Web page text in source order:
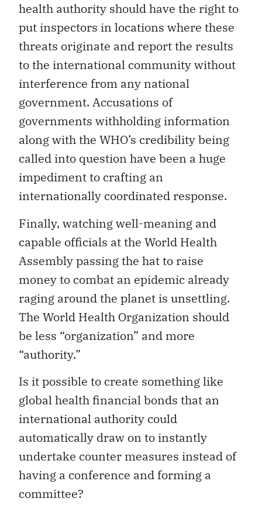
health authority should have the right to
put inspectors in locations where these
threats originate and report the results
to the international community without
interference from any national
government. Accusations of
governments withholding information
along with the WHO’s credibility being
called into question have been a huge
impediment to crafting an
internationally coordinated response.
Finally, watching well-meaning and
capable officials at the World Health
Assembly passing the hat to raise
money to combat an epidemic already
raging around the planet is unsettling.
The World Health Organization should
be less “organization” and more
“authority.”
Is it possible to create something like
global health financial bonds that an
international authority could
automatically draw on to instantly
undertake counter measures instead of
having a conference and forming a
committee?